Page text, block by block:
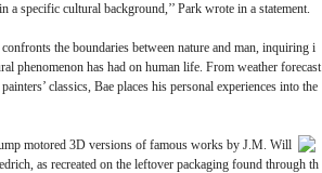
specific cultural background,’’ Park wrote in a statement.
the boundaries between nature and man, inquiring i
phenomenon has had on human life. From weather forecast
classics, Bae places his personal experiences into the
motored 3D versions of famous works by J.M. Will
as recreated on the leftover packaging found through th